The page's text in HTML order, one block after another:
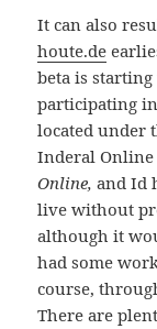
It can also
houte.de
beta is
participating in
located under
Inderal
Online, and Id
live without
although it
had some
course,
There are